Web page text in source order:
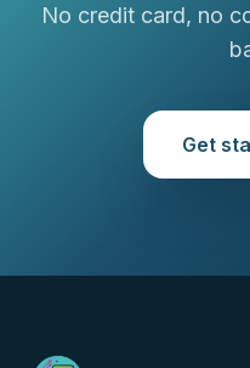
No credit card, no
Get